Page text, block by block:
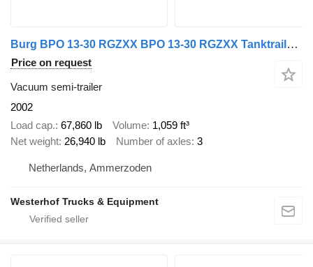
Burg BPO 13-30 RGZXX BPO 13-30 RGZXX Tanktrailer 30.000 Liter
Price on request
Vacuum semi-trailer
2002
Load cap. 67,860 lb Volume 1,059 ft³
Net weight 26,940 lb Number of axles 3
Netherlands, Ammerzoden
Westerhof Trucks & Equipment